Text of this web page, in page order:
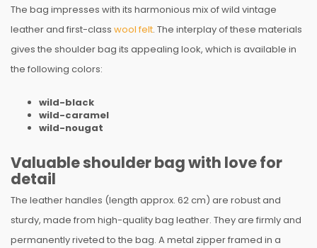
The bag impresses with its harmonious mix of wild vintage
leather and first-class wool felt. The interplay of these materials
gives the shoulder bag its appealing look, which is available in
the following colors:
wild-black
wild-caramel
wild-nougat
Valuable shoulder bag with love for
detail
The leather handles (length approx. 62 cm) are robust and
sturdy, made from high-quality bag leather. They are firmly and
permanently riveted to the bag. A metal zipper framed in a